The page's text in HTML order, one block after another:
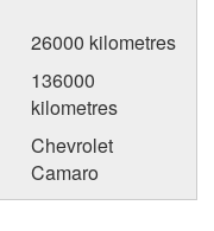
26000 kilometres
136000
kilometres
Chevrolet
Camaro